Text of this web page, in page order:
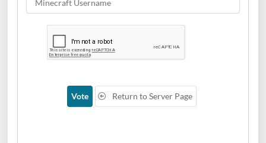
Vote Return to Server Page